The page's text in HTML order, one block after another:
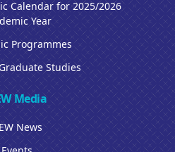
Calendar for 2025/2026
Year
Programmes
Studies
Media
News